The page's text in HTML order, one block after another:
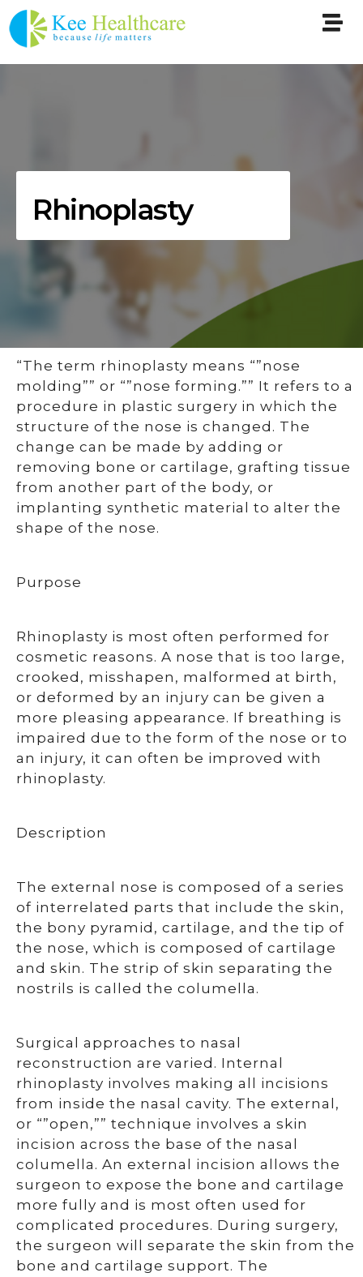
Rhinoplasty
“The term rhinoplasty means “”nose
molding”” or “”nose forming.”” It refers to a
procedure in plastic surgery in which the
structure of the nose is changed. The
change can be made by adding or
removing bone or cartilage, grafting tissue
from another part of the body, or
implanting synthetic material to alter the
shape of the nose.
Purpose
Rhinoplasty is most often performed for
cosmetic reasons. A nose that is too large,
crooked, misshapen, malformed at birth,
or deformed by an injury can be given a
more pleasing appearance. If breathing is
impaired due to the form of the nose or to
an injury, it can often be improved with
rhinoplasty.
Description
The external nose is composed of a series
of interrelated parts that include the skin,
the bony pyramid, cartilage, and the tip of
the nose, which is composed of cartilage
and skin. The strip of skin separating the
nostrils is called the columella.
Surgical approaches to nasal
reconstruction are varied. Internal
rhinoplasty involves making all incisions
from inside the nasal cavity. The external,
or “”open,”” technique involves a skin
incision across the base of the nasal
columella. An external incision allows the
surgeon to expose the bone and cartilage
more fully and is most often used for
complicated procedures. During surgery,
the surgeon will separate the skin from the
bone and cartilage support. The